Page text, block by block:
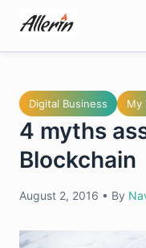
content
Digital Business My
4 myths
Blockchain
August 2, 2016 • By